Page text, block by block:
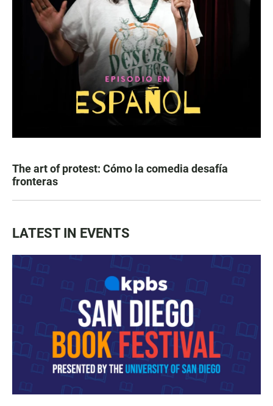
The art of protest: Cómo la comedia desafía
fronteras
LATEST IN EVENTS